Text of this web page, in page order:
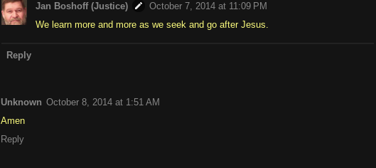
Jan Boshoff (Justice)
October 7, 2014 at 11:09 PM
We learn more and more as we seek and go after Jesus.
Reply
Unknown October 8, 2014 at 1:51 AM
Amen
Reply